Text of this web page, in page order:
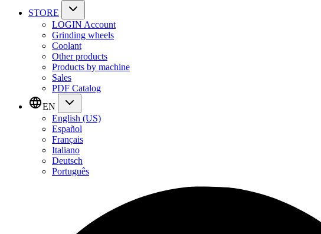
STORE
LOGIN Account
Grinding wheels
Coolant
Other products
Products by machine
Sales
PDF Catalog
EN
English (US)
Español
Français
Italiano
Deutsch
Português